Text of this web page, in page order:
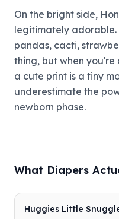
On the bright side,
legitimately
pandas, cacti,
thing, but when
a cute print is a tiny
underestimate the
newborn phase.
What Diapers
Huggies Little